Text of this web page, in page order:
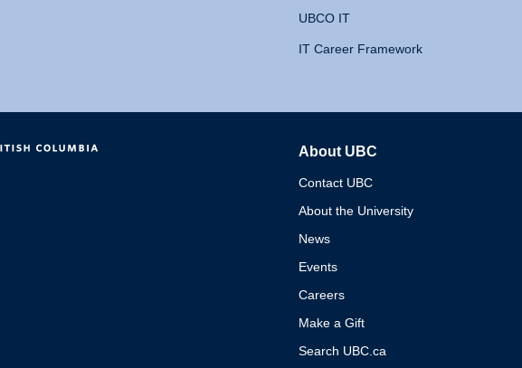
UBCO IT
IT Career Framework
About UBC
Contact UBC
About the University
News
Events
Careers
Make a Gift
Search UBC.ca